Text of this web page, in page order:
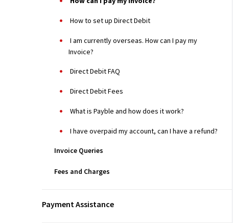
How to set up Direct Debit
I am currently overseas. How can I pay my
Invoice?
Direct Debit FAQ
Direct Debit Fees
What is Payble and how does it work?
I have overpaid my account, can I have a refund?
Invoice Queries
Fees and Charges
Payment Assistance